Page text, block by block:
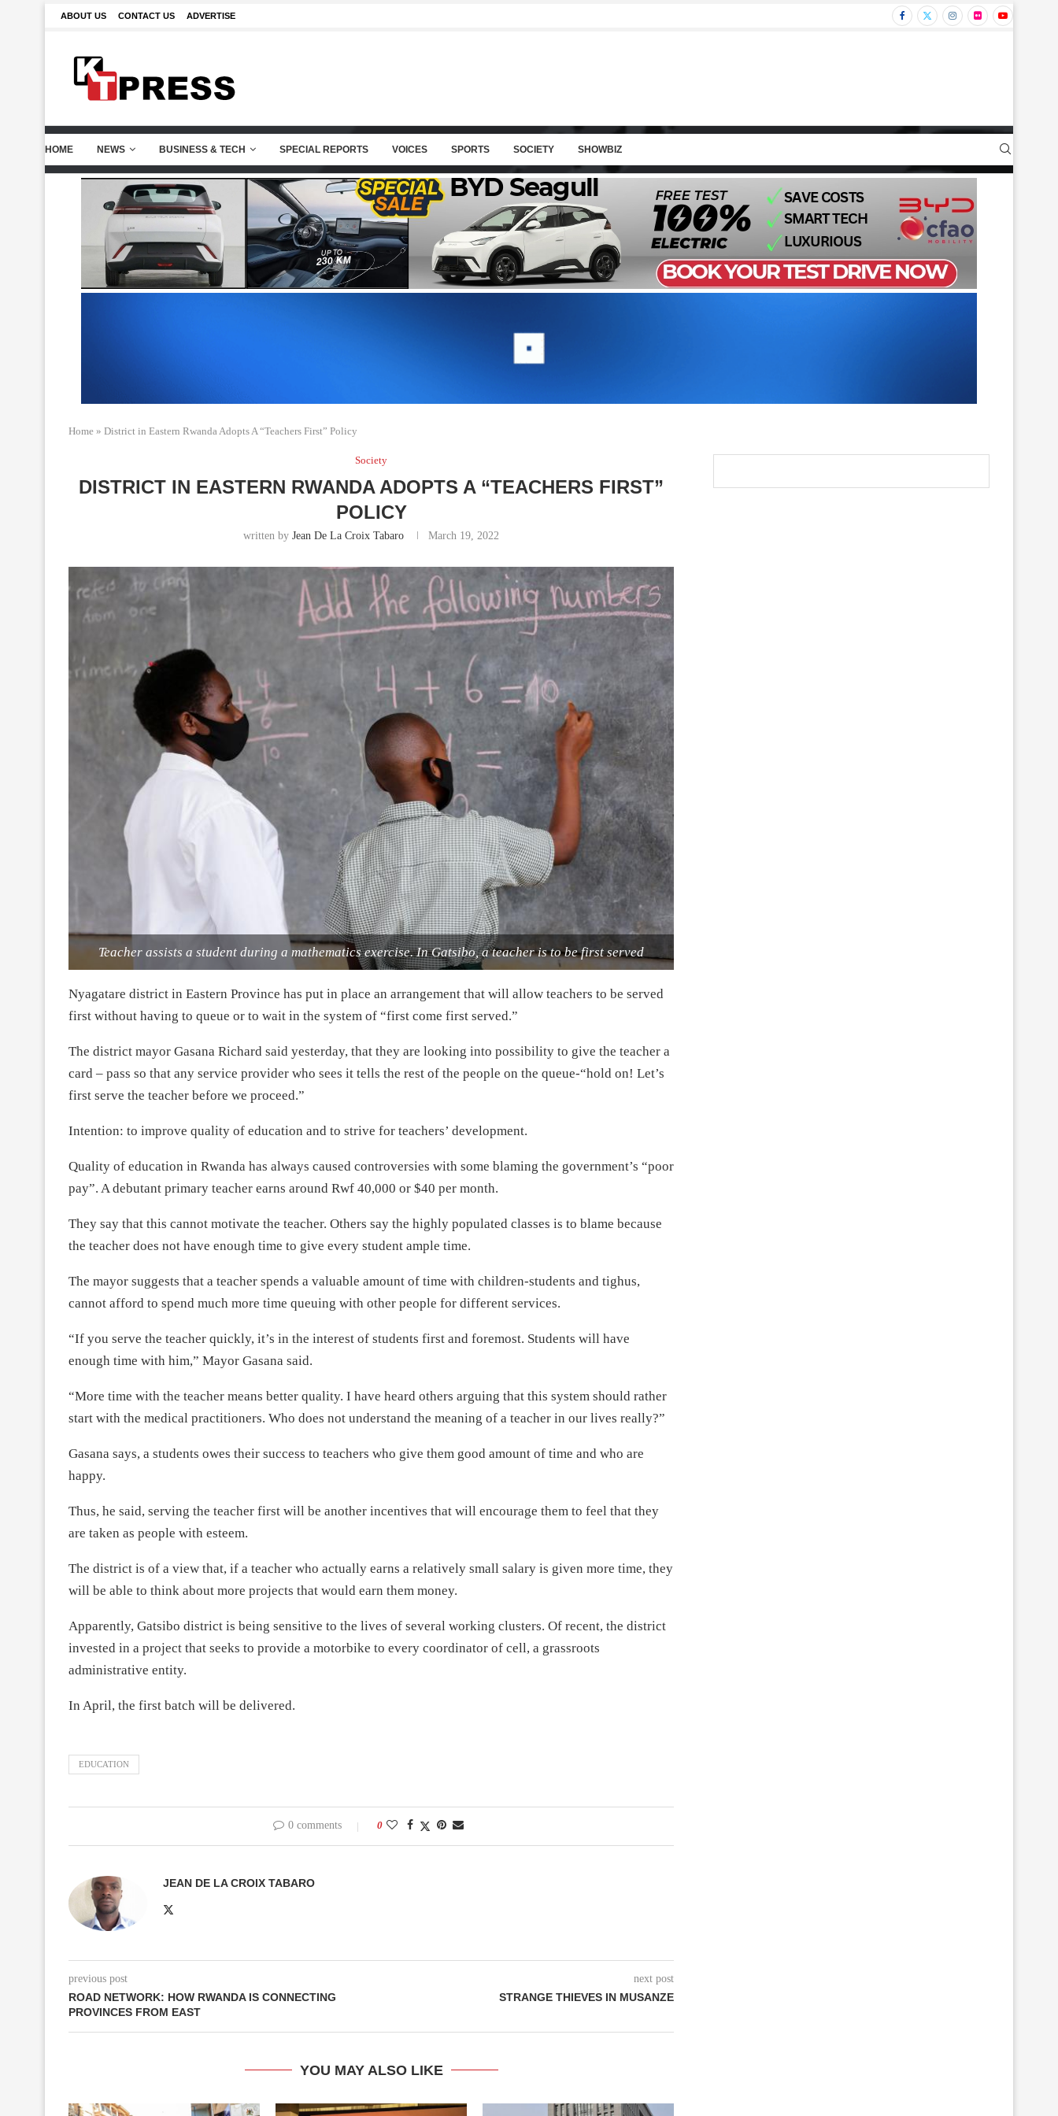
ABOUT US CONTACT US ADVERTISE
HOME NEWS BUSINESS & TECH SPECIAL REPORTS VOICES SPORTS SOCIETY SHOWBIZ
Home » District in Eastern Rwanda Adopts A “Teachers First” Policy
Society
DISTRICT IN EASTERN RWANDA ADOPTS A “TEACHERS FIRST”
POLICY
written by Jean De La Croix Tabaro March 19, 2022
Teacher assists a student during a mathematics exercise. In Gatsibo, a teacher is to be first served
Nyagatare district in Eastern Province has put in place an arrangement that will allow teachers to be served
first without having to queue or to wait in the system of “first come first served.”
The district mayor Gasana Richard said yesterday, that they are looking into possibility to give the teacher a
card – pass so that any service provider who sees it tells the rest of the people on the queue-“hold on! Let’s
first serve the teacher before we proceed.”
Intention: to improve quality of education and to strive for teachers’ development.
Quality of education in Rwanda has always caused controversies with some blaming the government’s “poor
pay”. A debutant primary teacher earns around Rwf 40,000 or $40 per month.
They say that this cannot motivate the teacher. Others say the highly populated classes is to blame because
the teacher does not have enough time to give every student ample time.
The mayor suggests that a teacher spends a valuable amount of time with children-students and tighus,
cannot afford to spend much more time queuing with other people for different services.
“If you serve the teacher quickly, it’s in the interest of students first and foremost. Students will have
enough time with him,” Mayor Gasana said.
“More time with the teacher means better quality. I have heard others arguing that this system should rather
start with the medical practitioners. Who does not understand the meaning of a teacher in our lives really?”
Gasana says, a students owes their success to teachers who give them good amount of time and who are
happy.
Thus, he said, serving the teacher first will be another incentives that will encourage them to feel that they
are taken as people with esteem.
The district is of a view that, if a teacher who actually earns a relatively small salary is given more time, they
will be able to think about more projects that would earn them money.
Apparently, Gatsibo district is being sensitive to the lives of several working clusters. Of recent, the district
invested in a project that seeks to provide a motorbike to every coordinator of cell, a grassroots
administrative entity.
In April, the first batch will be delivered.
EDUCATION
0 comments 0
JEAN DE LA CROIX TABARO
previous post
ROAD NETWORK: HOW RWANDA IS CONNECTING
PROVINCES FROM EAST
next post
STRANGE THIEVES IN MUSANZE
YOU MAY ALSO LIKE